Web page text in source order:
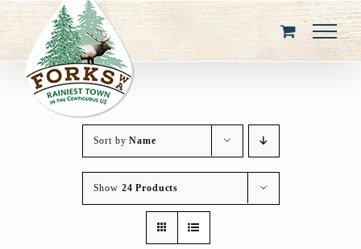
content
Sort byName
Show 24 Products